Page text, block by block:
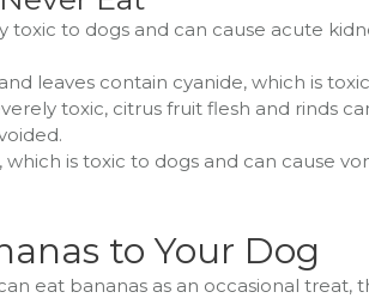
toxic to dogs and can cause acute
leaves contain cyanide, which is
toxic, citrus fruit flesh and rinds
which is toxic to dogs and can cause
to Your Dog
eat bananas as an occasional treat,